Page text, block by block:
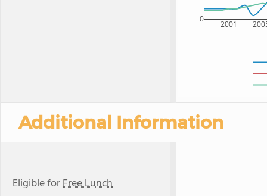
2001
0
Additional Information
Eligible forFree Lunch